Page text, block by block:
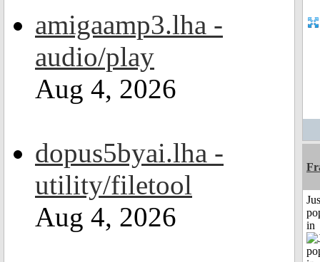
amigaamp3.lha -
audio/play
Aug 4, 2026
dopus5byai.lha -
utility/filetool
Aug 4, 2026
in